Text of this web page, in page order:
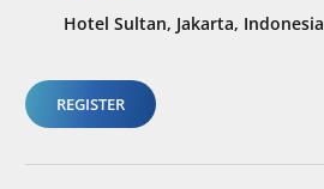
Hotel Sultan, Jakarta, Indonesia
REGISTER